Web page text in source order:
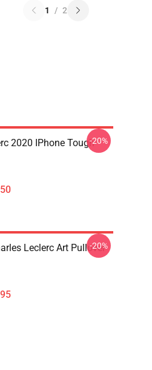
1 / 2
2020 IPhone Tough-20%
Leclerc Art Pullover
-20%